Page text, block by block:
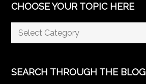
CHOOSE YOUR TOPIC HERE
Choose
Your
Here
SEARCH THROUGH THE BLOG